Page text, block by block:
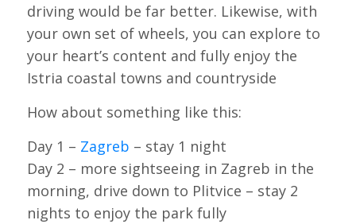
driving would be far better. Likewise, with
your own set of wheels, you can explore to
your heart’s content and fully enjoy the
Istria coastal towns and countryside
How about something like this:
Day 1 – Zagreb – stay 1 night
Day 2 – more sightseeing in Zagreb in the
morning, drive down to Plitvice – stay 2
nights to enjoy the park fully